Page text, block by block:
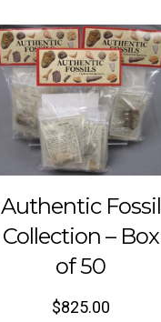
Authentic Fossil
Collection – Box
of 50
$825.00